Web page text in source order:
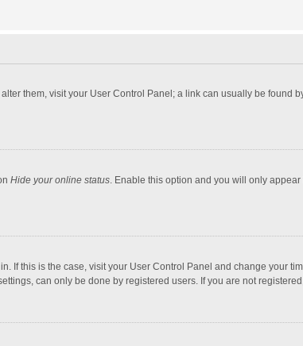
them, visit your User Control Panel; a link can usually be found
Hide your online status. Enable this option and you will only
If this is the case, visit your User Control Panel and change your
can only be done by registered users. If you are not